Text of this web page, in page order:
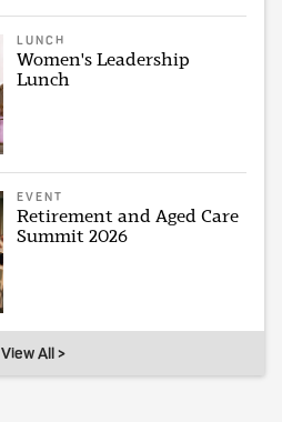
LUNCH
Women's Leadership
Lunch
EVENT
Retirement and Aged Care
Summit 2026
View All >